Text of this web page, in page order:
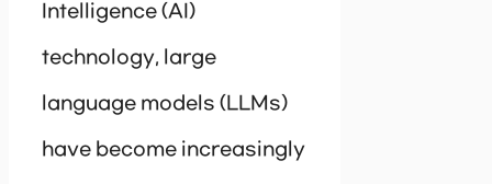
Intelligence (AI)
technology, large
language models (LLMs)
have become increasingly